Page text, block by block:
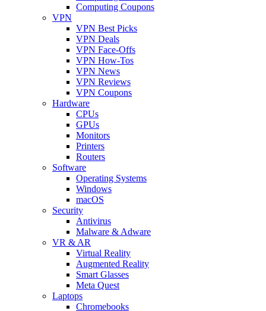
Computing Coupons
VPN
VPN Best Picks
VPN Deals
VPN Face-Offs
VPN How-Tos
VPN News
VPN Reviews
VPN Coupons
Hardware
CPUs
GPUs
Monitors
Printers
Routers
Software
Operating Systems
Windows
macOS
Security
Antivirus
Malware & Adware
VR & AR
Virtual Reality
Augmented Reality
Smart Glasses
Meta Quest
Laptops
Chromebooks